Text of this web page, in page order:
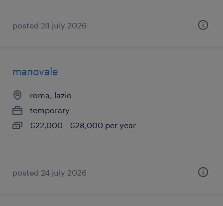
posted 24 july 2026
manovale
roma, lazio
temporary
€22,000 - €28,000 per year
posted 24 july 2026